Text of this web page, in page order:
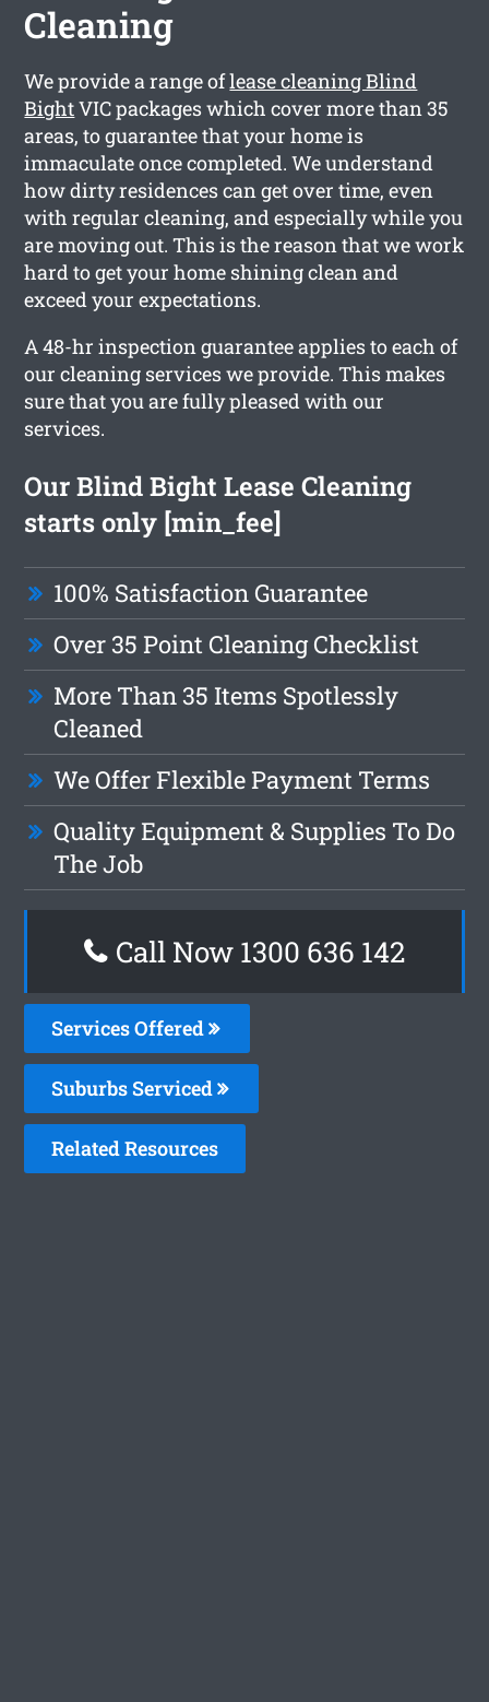
Cleaning
We provide a range oflease cleaning Blind
BightVIC packages which cover more than 35
areas, to guarantee that your home is
immaculate once completed. We understand
how dirty residences can get over time, even
with regular cleaning, and especially while you
are moving out. This is the reason that we work
hard to get your home shining clean and
exceed your expectations.
A 48-hr inspection guarantee applies to each of
our cleaning services we provide. This makes
sure that you are fully pleased with our
services.
Our Blind Bight Lease Cleaning
starts only [min_fee]
100% Satisfaction Guarantee
Over 35 Point Cleaning Checklist
More Than 35 Items Spotlessly
Cleaned
We Offer Flexible Payment Terms
Quality Equipment & Supplies To Do
The Job
Call Now 1300 636 142
Services Offered
Suburbs Serviced
Related Resources